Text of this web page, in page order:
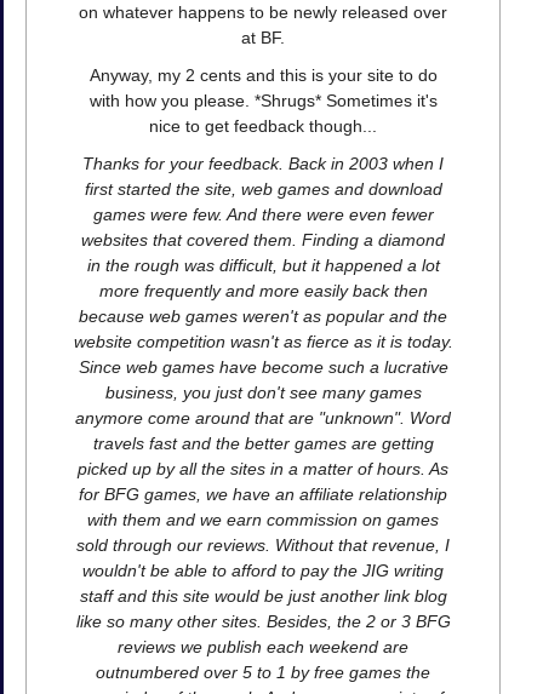
on whatever happens to be newly released over
at BF.
Anyway, my 2 cents and this is your site to do
with how you please. *Shrugs* Sometimes it's
nice to get feedback though...
Thanks for your feedback. Back in 2003 when I
first started the site, web games and download
games were few. And there were even fewer
websites that covered them. Finding a diamond
in the rough was difficult, but it happened a lot
more frequently and more easily back then
because web games weren't as popular and the
website competition wasn't as fierce as it is today.
Since web games have become such a lucrative
business, you just don't see many games
anymore come around that are "unknown". Word
travels fast and the better games are getting
picked up by all the sites in a matter of hours. As
for BFG games, we have an affiliate relationship
with them and we earn commission on games
sold through our reviews. Without that revenue, I
wouldn't be able to afford to pay the JIG writing
staff and this site would be just another link blog
like so many other sites. Besides, the 2 or 3 BFG
reviews we publish each weekend are
outnumbered over 5 to 1 by free games the